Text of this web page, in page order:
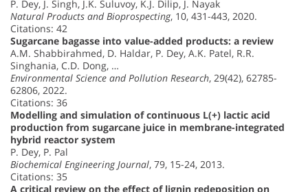
P. Dey, J. Singh, J.K. Suluvoy, K.J. Dilip, J. Nayak
Natural Products and Bioprospecting, 10, 431-443, 2020.
Citations: 42
Sugarcane bagasse into value-added products: a review
A.M. Shabbirahmed, D. Haldar, P. Dey, A.K. Patel, R.R.
Singhania, C.D. Dong, …
Environmental Science and Pollution Research, 29(42), 62785-
62806, 2022.
Citations: 36
Modelling and simulation of continuous L(+) lactic acid
production from sugarcane juice in membrane-integrated
hybrid reactor system
P. Dey, P. Pal
Biochemical Engineering Journal, 79, 15-24, 2013.
Citations: 35
A critical review on the effect of lignin redeposition on